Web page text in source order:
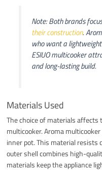
Note: Both brands
their construction.
who want a
ESIUO multicooker
and long-lasting build.
Materials Used
The choice of materials
multicooker. Aroma
inner pot. This material resists
outer shell combines high-
materials keep the appliance